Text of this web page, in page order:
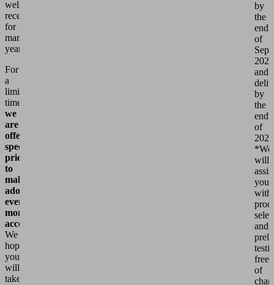
well-
received
for
many
years.
For
a
limited
time,
we
are
offering
special
prices
to
make
adoption
even
more
accessible.
We
hope
you
will
take
by
the
end
of
2026
and
by
the
end
of
*We
will
assist
you
with
and
free
of